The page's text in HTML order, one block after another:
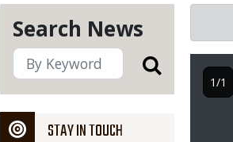
Search News
STAY IN TOUCH
1/1